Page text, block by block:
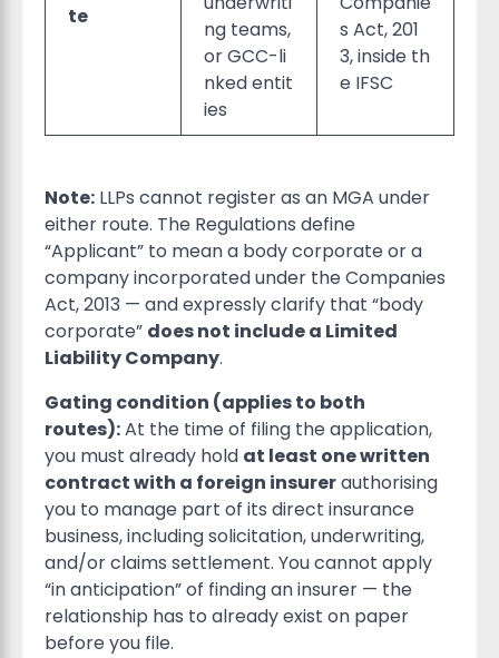
te
ng teams,
or GCC-li
nked entit
ies
s Act, 201
3, inside th
e IFSC
Note: LLPs cannot register as an MGA under
either route. The Regulations define
“Applicant” to mean a body corporate or a
company incorporated under the Companies
Act, 2013 — and expressly clarify that “body
corporate” does not include a Limited
Liability Company.
Gating condition (applies to both
routes):At the time of filing the application,
you must already hold at least one written
contract with a foreign insurerauthorising
you to manage part of its direct insurance
business, including solicitation, underwriting,
and/or claims settlement. You cannot apply
“in anticipation” of finding an insurer — the
relationship has to already exist on paper
before you file.